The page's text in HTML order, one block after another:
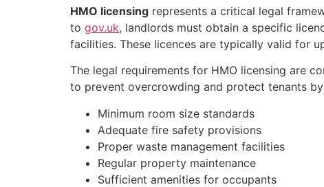
HMO licensing represents a critical legal
to gov.uk, landlords must obtain a specific
facilities. These licences are typically valid for
The legal requirements for HMO licensing are
to prevent overcrowding and protect tenants
Minimum room size standards
Adequate fire safety provisions
Proper waste management facilities
Regular property maintenance
Sufficient amenities for occupants